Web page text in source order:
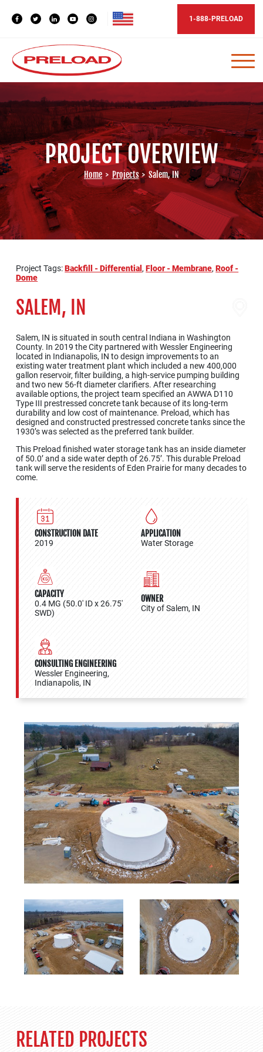
1-888-PRELOAD
PROJECT OVERVIEW
Home > Projects >Salem, IN
Project Tags:Backfill - Differential ,Floor - Membrane,Roof -
Dome
SALEM, IN
Salem, IN is situated in south central Indiana in Washington
County. In 2019 the City partnered with Wessler Engineering
located in Indianapolis, IN to design improvements to an
existing water treatment plant which included a new 400,000
gallon reservoir, filter building, a high-service pumping building
and two new 56-ft diameter clarifiers. After researching
available options, the project team specified an AWWA D110
Type III prestressed concrete tank because of its long-term
durability and low cost of maintenance. Preload, which has
designed and constructed prestressed concrete tanks since the
1930’s was selected as the preferred tank builder.
This Preload finished water storage tank has an inside diameter
of 50.0’ and a side water depth of 26.75’. This durable Preload
tank will serve the residents of Eden Prairie for many decades to
come.
CONSTRUCTION DATE
2019
APPLICATION
Water Storage
CAPACITY
0.4 MG (50.0' ID x 26.75'
SWD)
OWNER
City of Salem, IN
CONSULTING ENGINEERING
Wessler Engineering,
Indianapolis, IN
RELATED PROJECTS